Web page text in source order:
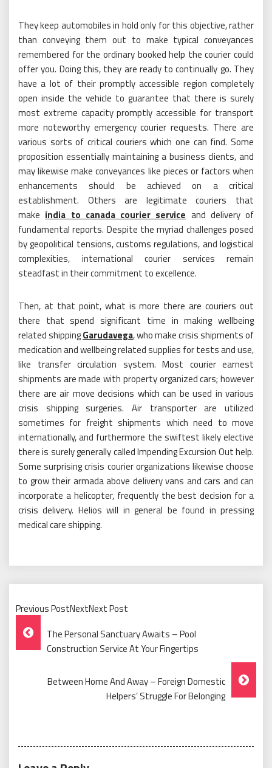
They keep automobiles in hold only for this objective, rather
than conveying them out to make typical conveyances
remembered for the ordinary booked help the courier could
offer you. Doing this, they are ready to continually go. They
have a lot of their promptly accessible region completely
open inside the vehicle to guarantee that there is surely
most extreme capacity promptly accessible for transport
more noteworthy emergency courier requests. There are
various sorts of critical couriers which one can find. Some
proposition essentially maintaining a business clients, and
may likewise make conveyances like pieces or factors when
enhancements should be achieved on a critical
establishment. Others are legitimate couriers that
make india to canada courier service and delivery of
fundamental reports. Despite the myriad challenges posed
by geopolitical tensions, customs regulations, and logistical
complexities, international courier services remain
steadfast in their commitment to excellence.
Then, at that point, what is more there are couriers out
there that spend significant time in making wellbeing
related shippingGarudavega, who make crisis shipments of
medication and wellbeing related supplies for tests and use,
like transfer circulation system. Most courier earnest
shipments are made with property organized cars; however
there are air move decisions which can be used in various
crisis shipping surgeries. Air transporter are utilized
sometimes for freight shipments which need to move
internationally, and furthermore the swiftest likely elective
there is surely generally called Impending Excursion Out help.
Some surprising crisis courier organizations likewise choose
to grow their armada above delivery vans and cars and can
incorporate a helicopter, frequently the best decision for a
crisis delivery. Helios will in general be found in pressing
medical care shipping.
Previous PostNextNext Post
Post
Navigation
The Personal Sanctuary Awaits – Pool
Construction Service At Your Fingertips
Between Home And Away – Foreign Domestic
Helpers’ Struggle For Belonging